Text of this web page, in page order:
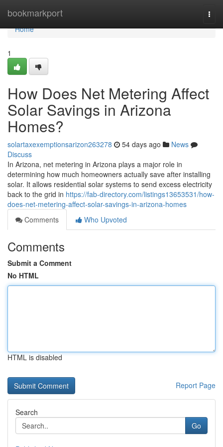
bookmarkport
Home
Home
1
How Does Net Metering Affect
Solar Savings in Arizona
Homes?
solartaxexemptionsarizon263278 54 days ago
News
Discuss
In Arizona, net metering in Arizona plays a major role in
determining how much homeowners actually save after installing
solar. It allows residential solar systems to send excess electricity
back to the grid in https://fab-directory.com/listings13653531/how-
does-net-metering-affect-solar-savings-in-arizona-homes
Comments
Who Upvoted
Comments
Submit a Comment
No HTML
HTML is disabled
Report Page
Search
Go